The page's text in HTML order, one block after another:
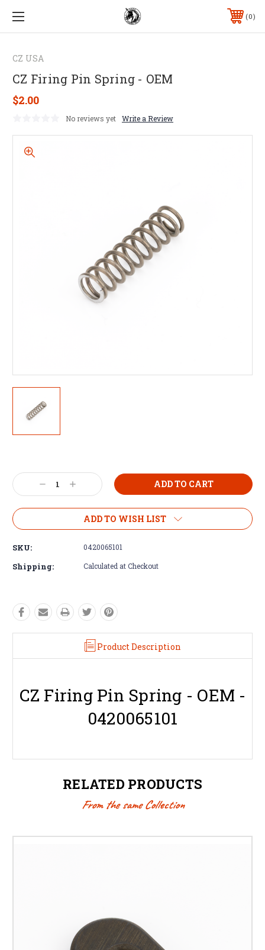
0
CZ USA
CZ Firing Pin Spring - OEM
$2.00
No reviews yet Write a Review
Decrease
Quantity:
Increase
Quantity:
ADD TO WISH LIST
SKU: 0420065101
Shipping: Calculated at Checkout
Product Description
CZ Firing Pin Spring - OEM -
0420065101
RELATED PRODUCTS
From the same Collection